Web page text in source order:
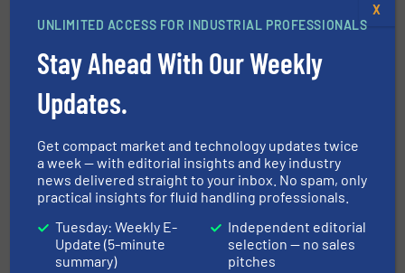
Brunei Shell
Case Studies, Process and Control Valves
May 9, 2023 Read more
Connecting with our Digital
Future
UNLIMITED ACCESS FOR INDUSTRIAL PROFESSIONALS
Stay Ahead With Our Weekly
Updates.
Get compact market and technology updates twice
a week — with editorial insights and key industry
news delivered straight to your inbox. No spam, only
practical insights for fluid handling professionals.
Tuesday: Weekly E-
Update (5-minute
summary)
Independent editorial
selection — no sales
pitches
X